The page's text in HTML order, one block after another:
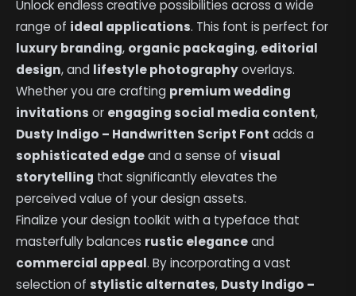
Unlock endless creative possibilities across a wide
range of ideal applications. This font is perfect for
luxury branding, organic packaging, editorial
design, and lifestyle photographyoverlays.
Whether you are crafting premium wedding
invitations or engaging social media content,
Dusty Indigo – Handwritten Script Font adds a
sophisticated edgeand a sense ofvisual
storytelling that significantly elevates the
perceived value of your design assets.
Finalize your design toolkit with a typeface that
masterfully balances rustic eleganceand
commercial appeal. By incorporating a vast
selection ofstylistic alternates, Dusty Indigo –